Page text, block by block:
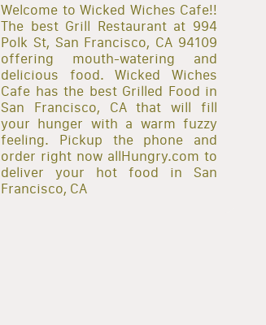
Welcome to Wicked Wiches Cafe!!
The best Grill Restaurant at 994
Polk St, San Francisco, CA 94109
offering mouth-watering and
delicious food. Wicked Wiches
Cafe has the best Grilled Food in
San Francisco, CA that will fill
your hunger with a warm fuzzy
feeling. Pickup the phone and
order right now allHungry.com to
deliver your hot food in San
Francisco, CA